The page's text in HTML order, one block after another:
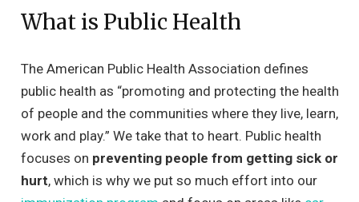
What is Public Health
The American Public Health Association defines
public health as “promoting and protecting the health
of people and the communities where they live, learn,
work and play.” We take that to heart. Public health
focuses on preventing people from getting sick or
hurt, which is why we put so much effort into our